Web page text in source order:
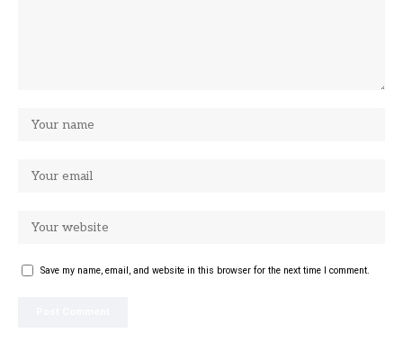
Save my name, email, and website in this browser for the next time I comment.